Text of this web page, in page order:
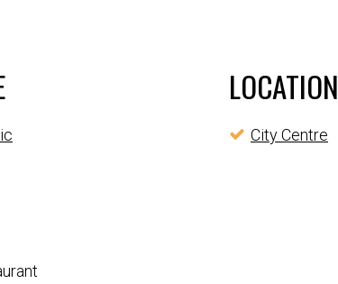
LOCATION
City Centre